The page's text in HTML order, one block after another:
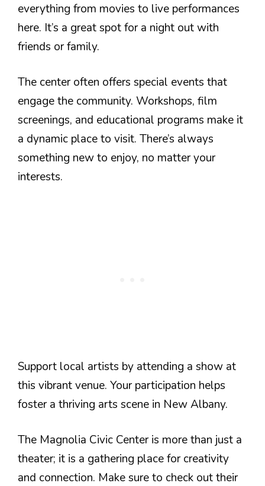
everything from movies to live performances
here. It’s a great spot for a night out with
friends or family.
The center often offers special events that
engage the community. Workshops, film
screenings, and educational programs make it
a dynamic place to visit. There’s always
something new to enjoy, no matter your
interests.
Support local artists by attending a show at
this vibrant venue. Your participation helps
foster a thriving arts scene in New Albany.
The Magnolia Civic Center is more than just a
theater; it is a gathering place for creativity
and connection. Make sure to check out their